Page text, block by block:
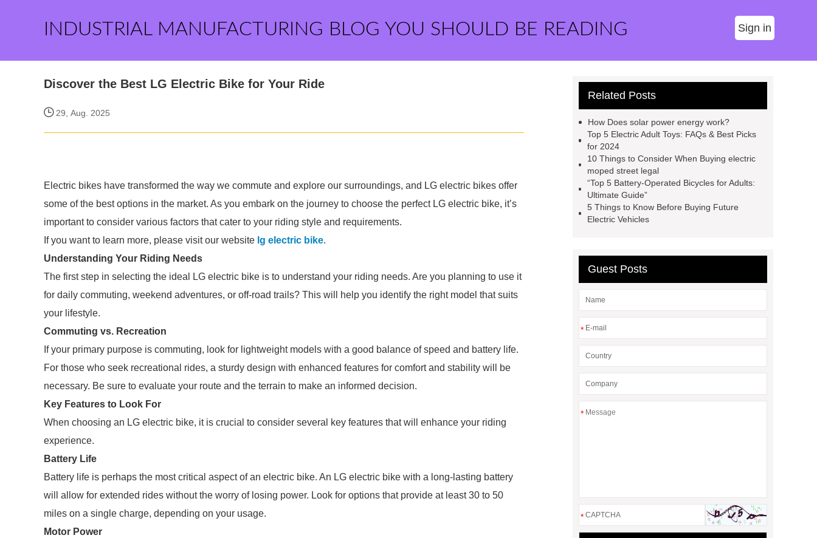
INDUSTRIAL MANUFACTURING BLOG YOU SHOULD BE READING Sign in
Discover the Best LG Electric Bike for Your Ride
29, Aug. 2025
Electric bikes have transformed the way we commute and explore our surroundings, and LG electric bikes offer
some of the best options in the market. As you embark on the journey to choose the perfect LG electric bike, it’s
important to consider various factors that cater to your riding style and requirements.
If you want to learn more, please visit our website lg electric bike.
Understanding Your Riding Needs
The first step in selecting the ideal LG electric bike is to understand your riding needs. Are you planning to use it
for daily commuting, weekend adventures, or off-road trails? This will help you identify the right model that suits
your lifestyle.
Commuting vs. Recreation
If your primary purpose is commuting, look for lightweight models with a good balance of speed and battery life.
For those who seek recreational rides, a sturdy design with enhanced features for comfort and stability will be
necessary. Be sure to evaluate your route and the terrain to make an informed decision.
Key Features to Look For
When choosing an LG electric bike, it is crucial to consider several key features that will enhance your riding
experience.
Battery Life
Battery life is perhaps the most critical aspect of an electric bike. An LG electric bike with a long-lasting battery
will allow for extended rides without the worry of losing power. Look for options that provide at least 30 to 50
miles on a single charge, depending on your usage.
Motor Power
Related Posts
How Does solar power energy work?
Top 5 Electric Adult Toys: FAQs & Best Picks
for 2024
10 Things to Consider When Buying electric
moped street legal
“Top 5 Battery-Operated Bicycles for Adults:
Ultimate Guide”
5 Things to Know Before Buying Future
Electric Vehicles
Guest Posts
*
*
*